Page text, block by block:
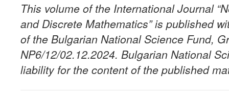
This volume of the International Journal
and Discrete Mathematics” is published
of the Bulgarian National Science Fund,
NP6/12/02.12.2024. Bulgarian National
liability for the content of the published